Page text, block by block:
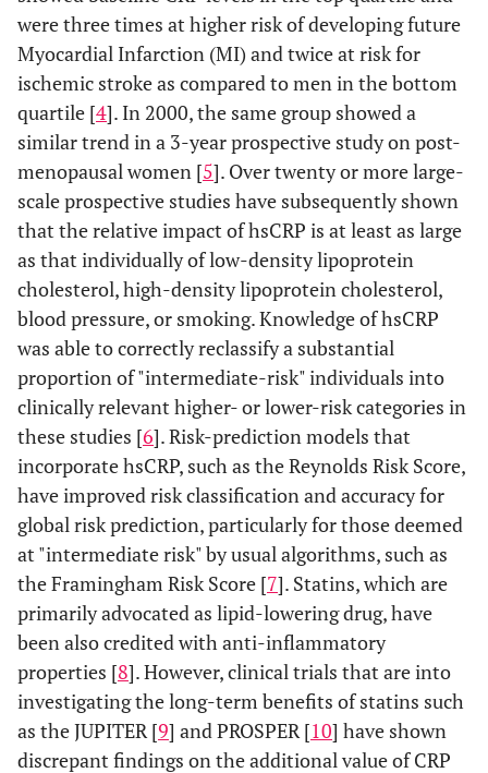
were three times at higher risk of developing future
Myocardial Infarction (MI) and twice at risk for
ischemic stroke as compared to men in the bottom
quartile [4]. In 2000, the same group showed a
similar trend in a 3-year prospective study on post-
menopausal women [5]. Over twenty or more large-
scale prospective studies have subsequently shown
that the relative impact of hsCRP is at least as large
as that individually of low-density lipoprotein
cholesterol, high-density lipoprotein cholesterol,
blood pressure, or smoking. Knowledge of hsCRP
was able to correctly reclassify a substantial
proportion of "intermediate-risk" individuals into
clinically relevant higher- or lower-risk categories in
these studies [6]. Risk-prediction models that
incorporate hsCRP, such as the Reynolds Risk Score,
have improved risk classification and accuracy for
global risk prediction, particularly for those deemed
at "intermediate risk" by usual algorithms, such as
the Framingham Risk Score [7]. Statins, which are
primarily advocated as lipid-lowering drug, have
been also credited with anti-inflammatory
properties [8]. However, clinical trials that are into
investigating the long-term benefits of statins such
as the JUPITER [9] and PROSPER [10] have shown
discrepant findings on the additional value of CRP